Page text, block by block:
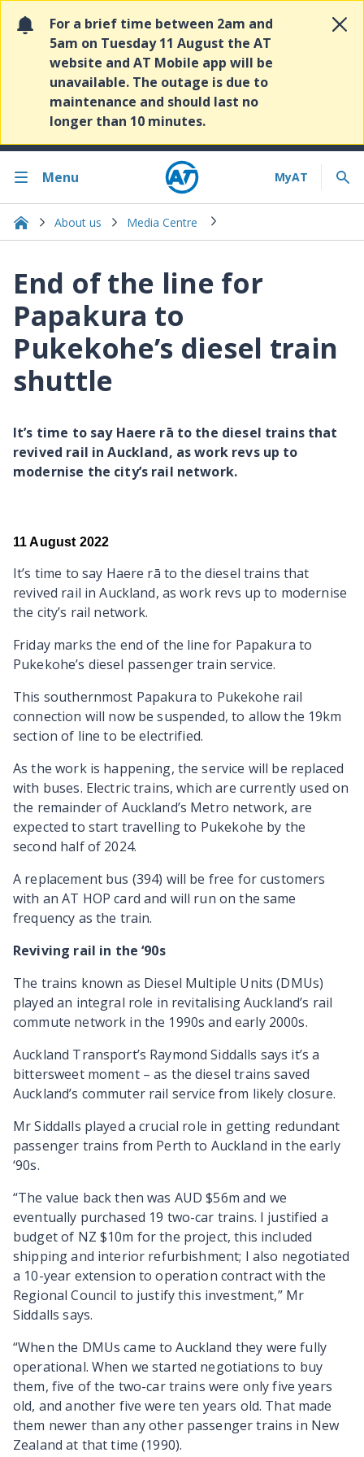
For a brief time between 2am and
5am on Tuesday 11 August the AT
website and AT Mobile app will be
unavailable. The outage is due to
maintenance and should last no
longer than 10 minutes.
Menu
About us Media Centre
End of the line for
Papakura to
Pukekohe’s diesel train
shuttle
It’s time to say Haere rā to the diesel trains that
revived rail in Auckland, as work revs up to
modernise the city’s rail network.
11 August 2022
It’s time to say Haere rā to the diesel trains that
revived rail in Auckland, as work revs up to modernise
the city’s rail network.
Friday marks the end of the line for Papakura to
Pukekohe’s diesel passenger train service.
This southernmost Papakura to Pukekohe rail
connection will now be suspended, to allow the 19km
section of line to be electrified.
As the work is happening, the service will be replaced
with buses. Electric trains, which are currently used on
the remainder of Auckland’s Metro network, are
expected to start travelling to Pukekohe by the
second half of 2024.
A replacement bus (394) will be free for customers
with an AT HOP card and will run on the same
frequency as the train.
Reviving rail in the ‘90s
The trains known as Diesel Multiple Units (DMUs)
played an integral role in revitalising Auckland’s rail
commute network in the 1990s and early 2000s.
Auckland Transport’s Raymond Siddalls says it’s a
bittersweet moment – as the diesel trains saved
Auckland’s commuter rail service from likely closure.
Mr Siddalls played a crucial role in getting redundant
passenger trains from Perth to Auckland in the early
‘90s.
“The value back then was AUD $56m and we
eventually purchased 19 two-car trains. I justified a
budget of NZ $10m for the project, this included
shipping and interior refurbishment; I also negotiated
a 10-year extension to operation contract with the
Regional Council to justify this investment,” Mr
Siddalls says.
“When the DMUs came to Auckland they were fully
operational. When we started negotiations to buy
them, five of the two-car trains were only five years
old, and another five were ten years old. That made
them newer than any other passenger trains in New
Zealand at that time (1990).